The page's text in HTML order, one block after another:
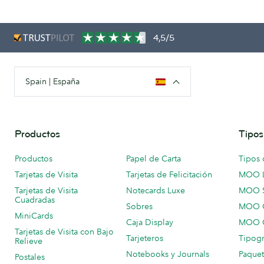
4,5/5
Spain | España
Productos
Productos
Tarjetas de Visita
Tarjetas de Visita
Cuadradas
MiniCards
Tarjetas de Visita con Bajo
Relieve
Postales
Papel de Carta
Tarjetas de Felicitación
Notecards Luxe
Sobres
Caja Display
Tarjeteros
Notebooks y Journals
Tipos
MOO
MOO
MOO
MOO